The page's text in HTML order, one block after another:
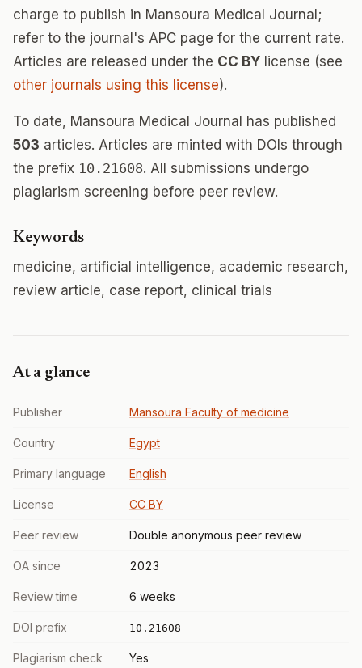
charge to publish in Mansoura Medical Journal;
refer to the journal's APC page for the current rate.
Articles are released under the CC BY license (see
other journals using this license).
To date, Mansoura Medical Journal has published
503 articles. Articles are minted with DOIs through
the prefix 10.21608. All submissions undergo
plagiarism screening before peer review.
Keywords
medicine, artificial intelligence, academic research,
review article, case report, clinical trials
At a glance
Publisher Mansoura Faculty of medicine
Country Egypt
Primary language English
License CC BY
Peer review Double anonymous peer review
OA since 2023
Review time 6 weeks
DOI prefix 10.21608
Plagiarism check Yes